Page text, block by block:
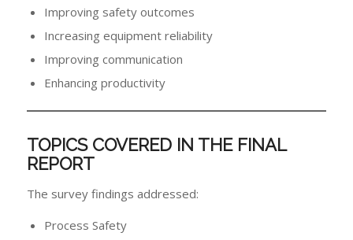
Improving safety outcomes
Increasing equipment reliability
Improving communication
Enhancing productivity
TOPICS COVERED IN THE FINAL
REPORT
The survey findings addressed:
Process Safety